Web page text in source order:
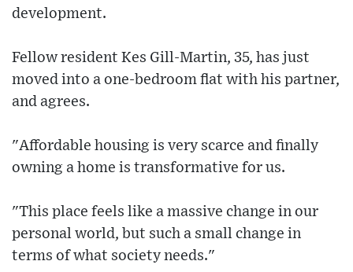
development.
Fellow resident Kes Gill-Martin, 35, has just
moved into a one-bedroom flat with his partner,
and agrees.
"Affordable housing is very scarce and finally
owning a home is transformative for us.
"This place feels like a massive change in our
personal world, but such a small change in
terms of what society needs."